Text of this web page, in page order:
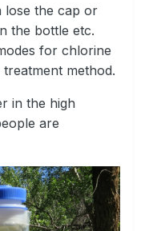
lose the cap or
the bottle etc.
for chlorine
method.
in the high
are